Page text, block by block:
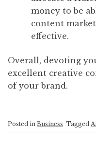
money to be
content
effective.
Overall, devoting
excellent creative
of your brand.
Posted in Business Tagged